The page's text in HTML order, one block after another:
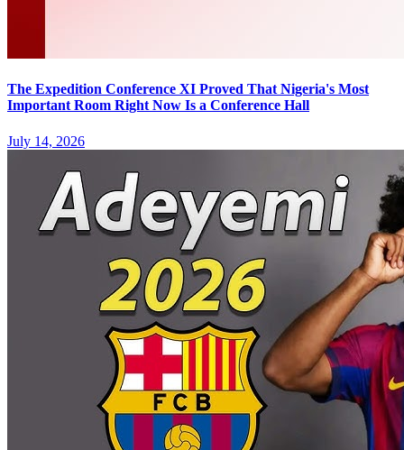
The Expedition Conference XI Proved That Nigeria's Most
Important Room Right Now Is a Conference Hall
July 14, 2026